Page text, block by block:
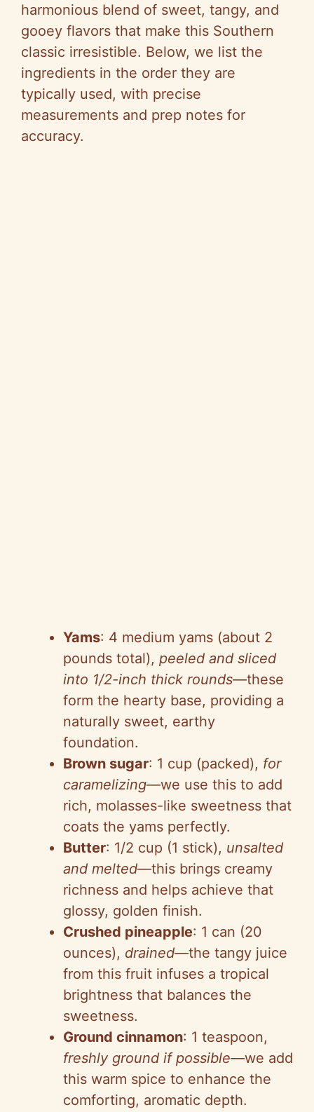
harmonious blend of sweet, tangy, and
gooey flavors that make this Southern
classic irresistible. Below, we list the
ingredients in the order they are
typically used, with precise
measurements and prep notes for
accuracy.
Yams: 4 medium yams (about 2
pounds total), peeled and sliced
into 1/2-inch thick rounds—these
form the hearty base, providing a
naturally sweet, earthy
foundation.
Brown sugar: 1 cup (packed), for
caramelizing—we use this to add
rich, molasses-like sweetness that
coats the yams perfectly.
Butter: 1/2 cup (1 stick), unsalted
and melted—this brings creamy
richness and helps achieve that
glossy, golden finish.
Crushed pineapple: 1 can (20
ounces), drained—the tangy juice
from this fruit infuses a tropical
brightness that balances the
sweetness.
Ground cinnamon: 1 teaspoon,
freshly ground if possible—we add
this warm spice to enhance the
comforting, aromatic depth.